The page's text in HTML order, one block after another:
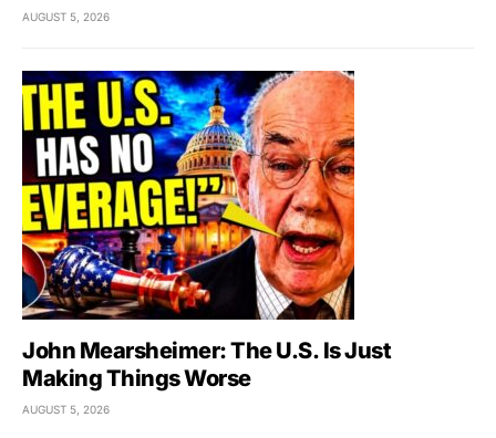
AUGUST 5, 2026
John Mearsheimer: The U.S. Is Just
Making Things Worse
AUGUST 5, 2026